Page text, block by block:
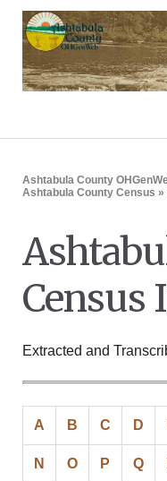
Ashtabula County
Ashtabula County Census »
Census
Extracted and
A B C D
N O P Q